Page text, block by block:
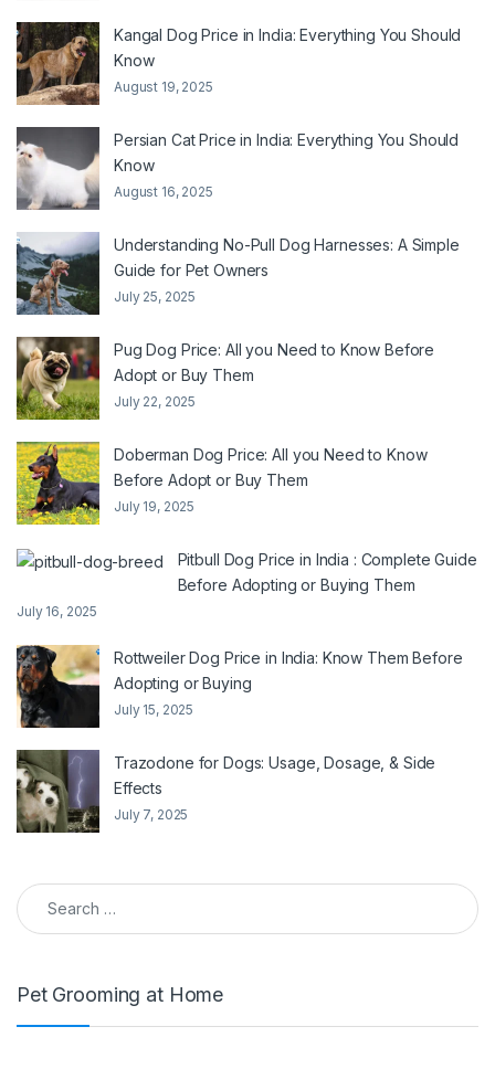
Kangal Dog Price in India: Everything You Should
Know
August 19, 2025
Persian Cat Price in India: Everything You Should
Know
August 16, 2025
Understanding No-Pull Dog Harnesses: A Simple
Guide for Pet Owners
July 25, 2025
Pug Dog Price: All you Need to Know Before
Adopt or Buy Them
July 22, 2025
Doberman Dog Price: All you Need to Know
Before Adopt or Buy Them
July 19, 2025
Pitbull Dog Price in India : Complete Guide
Before Adopting or Buying Them
July 16, 2025
Rottweiler Dog Price in India: Know Them Before
Adopting or Buying
July 15, 2025
Trazodone for Dogs: Usage, Dosage, & Side
Effects
July 7, 2025
Search for:
Pet Grooming at Home